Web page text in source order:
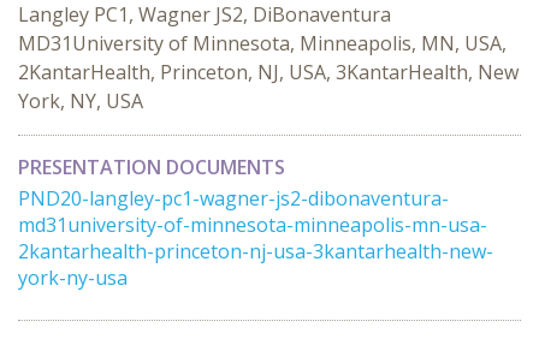
Langley PC1, Wagner JS2, DiBonaventura
MD31University of Minnesota, Minneapolis, MN, USA,
2KantarHealth, Princeton, NJ, USA, 3KantarHealth, New
York, NY, USA
PRESENTATION DOCUMENTS
PND20-langley-pc1-wagner-js2-dibonaventura-
md31university-of-minnesota-minneapolis-mn-usa-
2kantarhealth-princeton-nj-usa-3kantarhealth-new-
york-ny-usa